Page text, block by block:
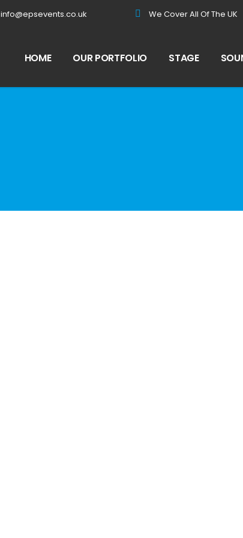
info@epsevents.co.uk We Cover All Of The UK
HOME OUR PORTFOLIO STAGE